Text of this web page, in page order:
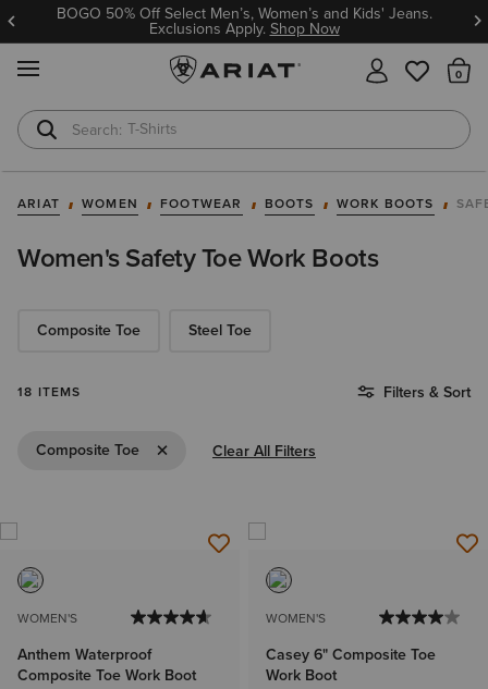
BOGO 50% Off Select Men’s, Women’s and Kids' Jeans.
Exclusions Apply.Shop Now
T-Shirts
Cowboy Boots
ARIAT WOMEN FOOTWEAR BOOTS WORK BOOTS
Women's Safety Toe Work Boots
Composite Toe Steel Toe
18 ITEMS Filters & Sort
Composite ToeRemove Filter Composite Toe
Clear All Filters
WOMEN'S
Anthem Waterproof
Composite Toe Work Boot
WOMEN'S
Casey 6" Composite Toe
Work Boot